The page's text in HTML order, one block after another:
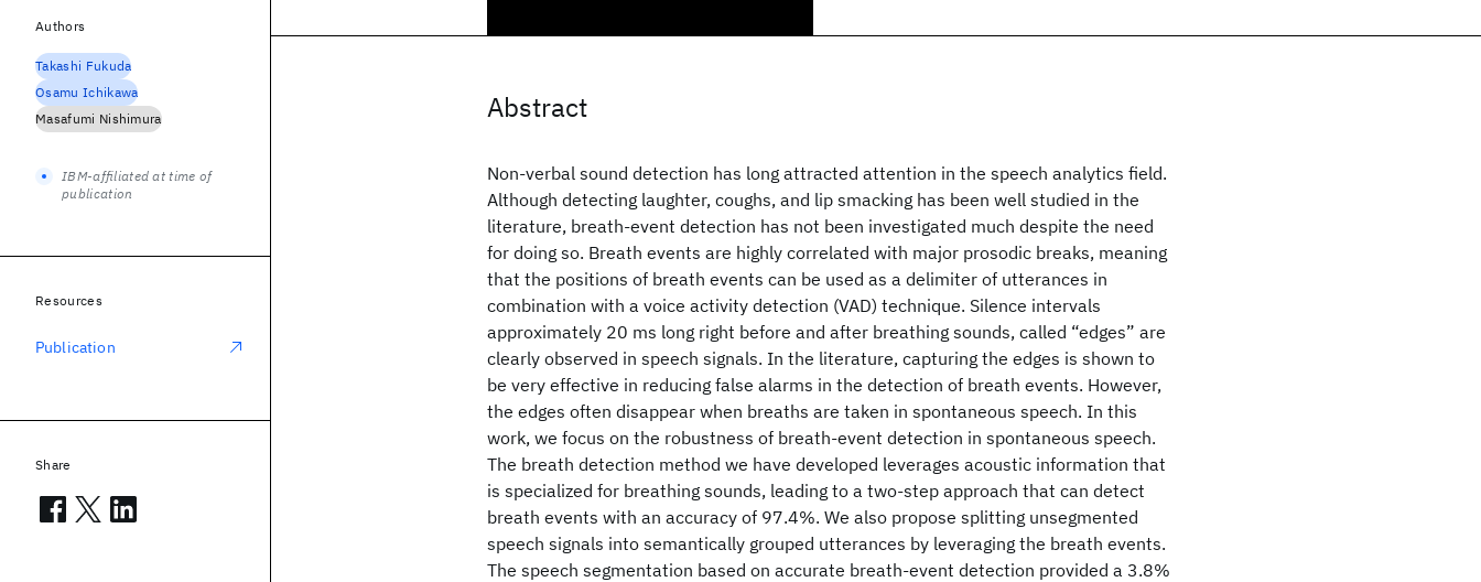
Abstract
Non-verbal sound detection has long attracted attention in the speech analytics field.
Although detecting laughter, coughs, and lip smacking has been well studied in the
literature, breath-event detection has not been investigated much despite the need
for doing so. Breath events are highly correlated with major prosodic breaks, meaning
that the positions of breath events can be used as a delimiter of utterances in
combination with a voice activity detection (VAD) technique. Silence intervals
approximately 20 ms long right before and after breathing sounds, called “edges” are
clearly observed in speech signals. In the literature, capturing the edges is shown to
be very effective in reducing false alarms in the detection of breath events. However,
the edges often disappear when breaths are taken in spontaneous speech. In this
work, we focus on the robustness of breath-event detection in spontaneous speech.
The breath detection method we have developed leverages acoustic information that
is specialized for breathing sounds, leading to a two-step approach that can detect
breath events with an accuracy of 97.4%. We also propose splitting unsegmented
speech signals into semantically grouped utterances by leveraging the breath events.
The speech segmentation based on accurate breath-event detection provided a 3.8%
Authors
Takashi Fukuda
Osamu Ichikawa
Masafumi Nishimura
IBM-affiliated at time of
publication
Resources
Publication
Share